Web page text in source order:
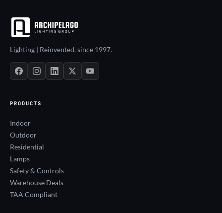
Lighting | Reinvented, since 1997.
PRODUCTS
Indoor
Outdoor
Residential
Lamps
Safety & Controls
Warehouse Deals
TAA Compliant